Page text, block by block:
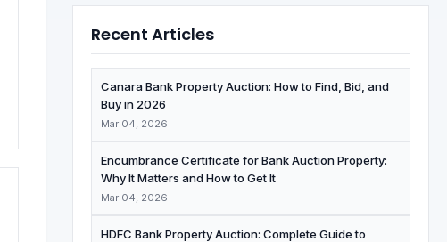
Recent Articles
Canara Bank Property Auction: How to Find, Bid, and
Buy in 2026
Mar 04, 2026
Encumbrance Certificate for Bank Auction Property:
Why It Matters and How to Get It
Mar 04, 2026
HDFC Bank Property Auction: Complete Guide to